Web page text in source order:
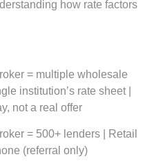
how rate factors
= multiple wholesale
institution’s rate sheet |
not a real offer
= 500+ lenders | Retail
(referral only)